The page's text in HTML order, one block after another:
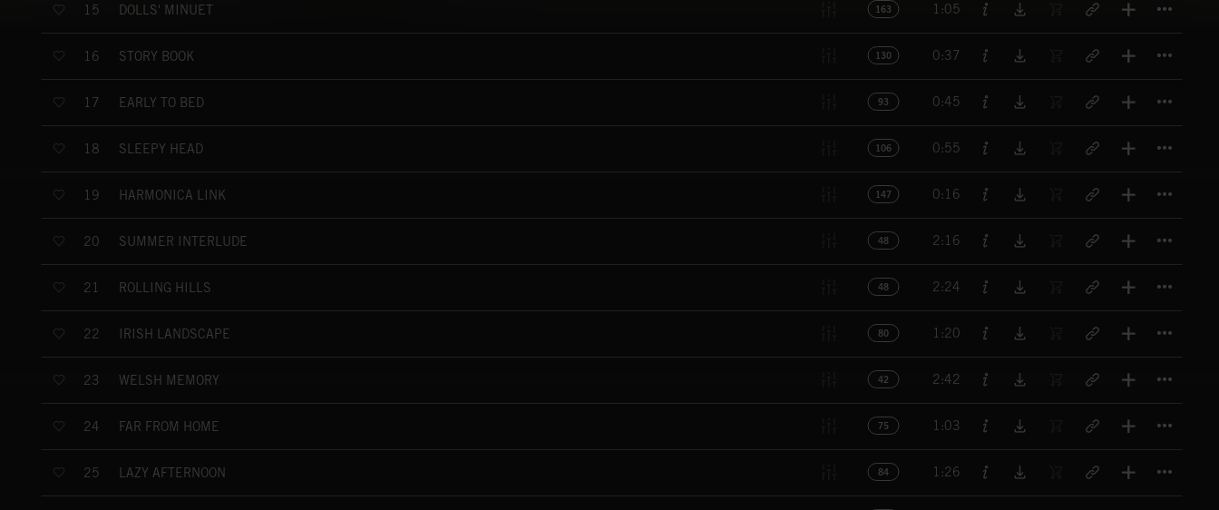
15 DOLLS' MINUET 163 1:05
16 STORY BOOK 130 0:37
17 EARLY TO BED 93 0:45
18 SLEEPY HEAD 106 0:55
19 HARMONICA LINK 147 0:16
20 SUMMER INTERLUDE 48 2:16
21 ROLLING HILLS 48 2:24
22 IRISH LANDSCAPE 80 1:20
23 WELSH MEMORY 42 2:42
24 FAR FROM HOME 75 1:03
25 LAZY AFTERNOON 84 1:26